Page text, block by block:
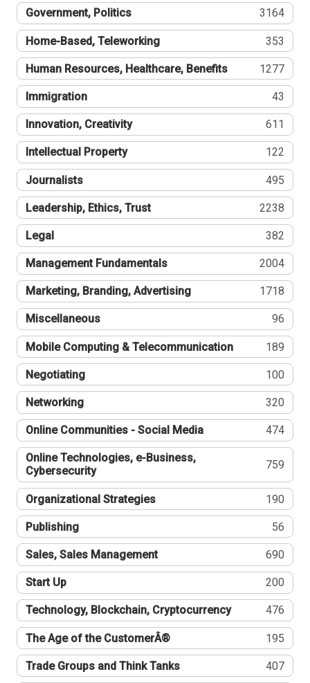
Government, Politics 3164
Home-Based, Teleworking 353
Human Resources, Healthcare, Benefits 1277
Immigration 43
Innovation, Creativity 611
Intellectual Property 122
Journalists 495
Leadership, Ethics, Trust 2238
Legal 382
Management Fundamentals 2004
Marketing, Branding, Advertising 1718
Miscellaneous 96
Mobile Computing & Telecommunication 189
Negotiating 100
Networking 320
Online Communities - Social Media 474
Online Technologies, e-Business,
Cybersecurity
759
Organizational Strategies 190
Publishing 56
Sales, Sales Management 690
Start Up 200
Technology, Blockchain, Cryptocurrency 476
The Age of the CustomerÂ® 195
Trade Groups and Think Tanks 407